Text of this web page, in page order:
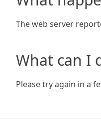
The web server
What can I
Please try again in a